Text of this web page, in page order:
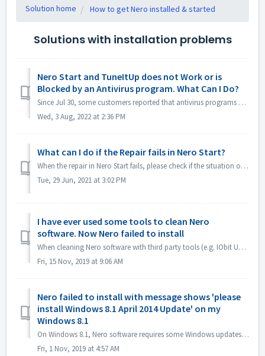
Solution home How to get Nero installed & started
Solutions with installation problems
Nero Start and TuneItUp does not Work or is
Blocked by an Antivirus program. What Can I Do?
Since Jul 30, some customers reported that antivirus programs e.g. Norton, Avast etc. reported Nero program (Nero Start, Nero TuneItUp and Nero Info) as PUA...
Wed, 3 Aug, 2022 at 2:36 PM
What can I do if the Repair fails in Nero Start?
When the repair in Nero Start fails, please check if the situation on your computer is the same as the following. First check if the following folder ex...
Tue, 29 Jun, 2021 at 3:02 PM
I have ever used some tools to clean Nero
software. Now Nero failed to install
When cleaning Nero software with third party tools (e.g. IObit Uninstaller, Total Cleaner, Revo Uninstaller, etc.), such tools delete Nero program folders a...
Fri, 15 Nov, 2019 at 9:06 AM
Nero failed to install with message shows 'please
install Windows 8.1 April 2014 Update' on my
Windows 8.1
On Windows 8.1, Nero software requires some Windows updates. 1. Please open Control Panel->Windows update, install all Microsoft recommend update, resta...
Fri, 1 Nov, 2019 at 4:57 AM